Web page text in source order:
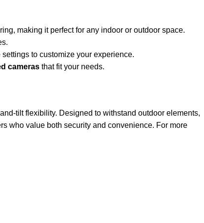
making it perfect for any indoor or outdoor space.
to customize your experience.
cameras that fit your needs.
tilt flexibility. Designed to withstand outdoor elements,
who value both security and convenience. For more